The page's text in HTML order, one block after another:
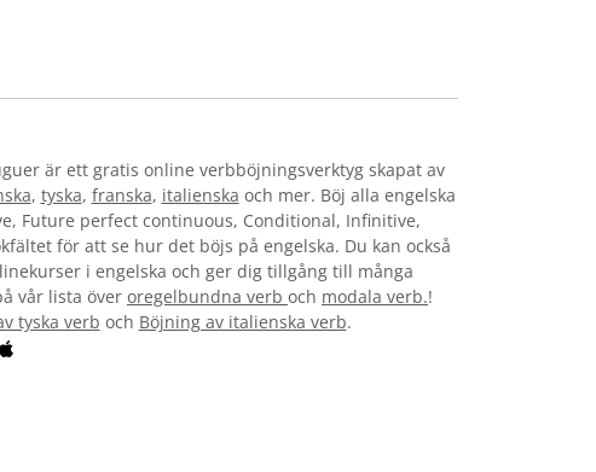
är ett gratis online verbböjningsverktyg skapat av
, tyska, franska, italienska och mer. Böj alla engelska
Future perfect continuous, Conditional, Infinitive,
för att se hur det böjs på engelska. Du kan också
i engelska och ger dig tillgång till många
vår lista över oregelbundna verb och modala verb.!
tyska verb och Böjning av italienska verb.